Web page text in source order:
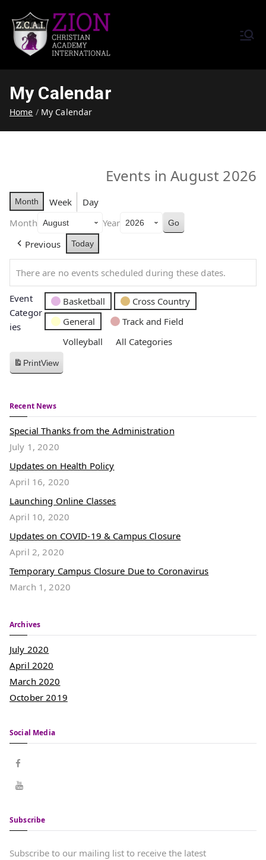
ナショナル
Training Tomorrow's Leaders
My Calendar
Home My Calendar
Events in August 2026
Month Week
Day
Month
Year
Previous
Today
There are no events scheduled during these dates.
Event
Categor
ies
Basketball
Cross Country
General
Track and Field
Volleyball
All Categories
PrintView
Recent News
Special Thanks from the Administration
July 1, 2020
Updates on Health Policy
April 16, 2020
Launching Online Classes
April 10, 2020
Updates on COVID-19 & Campus Closure
April 2, 2020
Temporary Campus Closure Due to Coronavirus
March 1, 2020
Archives
July 2020
April 2020
March 2020
October 2019
Social Media
Subscribe
Subscribe to our mailing list to receive the latest